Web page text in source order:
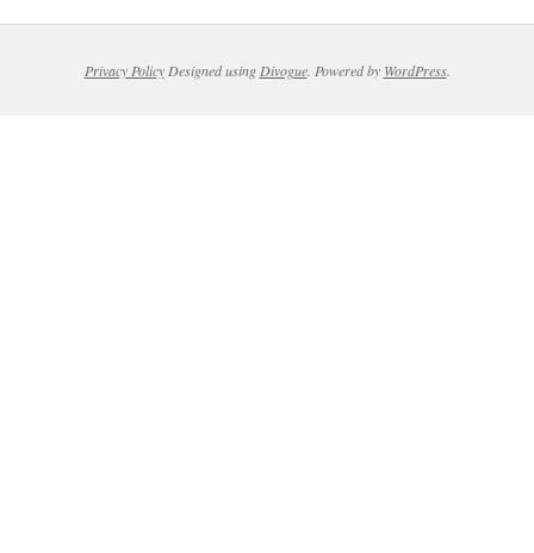
Privacy PolicyDesigned using Divogue. Powered by WordPress.